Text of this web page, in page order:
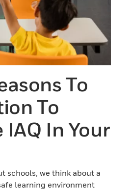
To
To
In Your
schools, we think about a
learning environment